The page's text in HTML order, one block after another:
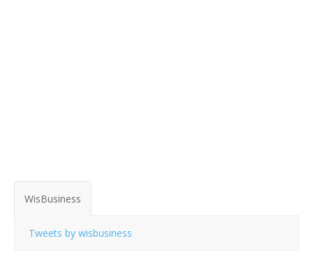
WisBusiness
Tweets by wisbusiness